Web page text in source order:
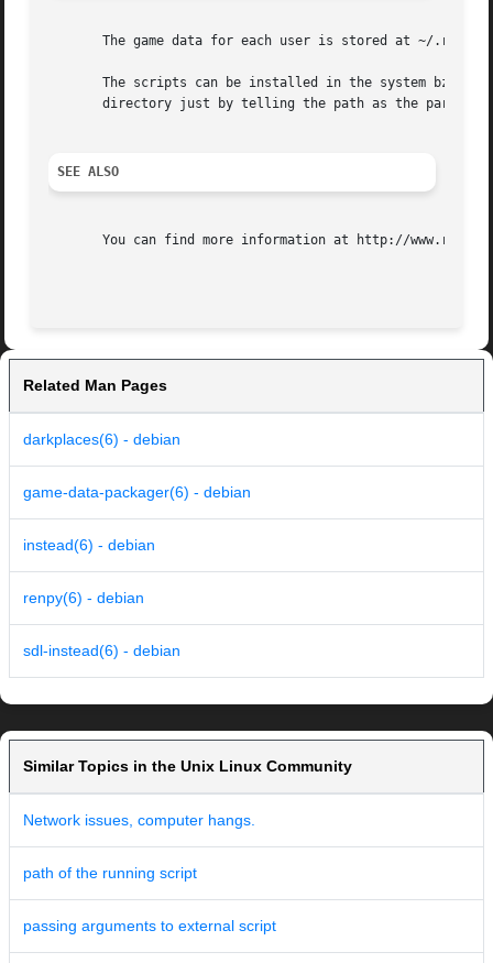
The game data for each user is stored at ~/.renpy/
The scripts can be installed in the system bz
directory just by telling the path as the
SEE ALSO
You can find more information at http://
Related Man Pages
darkplaces(6) - debian
game-data-packager(6) - debian
instead(6) - debian
renpy(6) - debian
sdl-instead(6) - debian
Similar Topics in the Unix Linux Community
Network issues, computer hangs.
path of the running script
passing arguments to external script